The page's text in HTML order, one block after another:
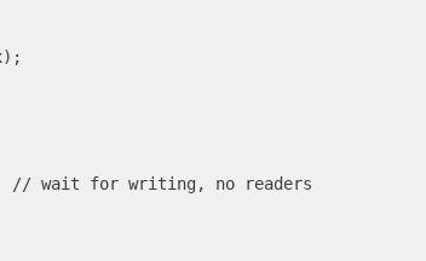
// wait for writing, no readers